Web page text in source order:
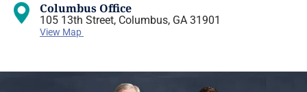
Columbus Office
105 13th Street, Columbus, GA 31901
View Map